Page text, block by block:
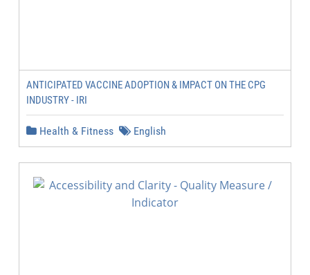
ANTICIPATED VACCINE ADOPTION & IMPACT ON THE CPG
INDUSTRY - IRI
Health & Fitness English